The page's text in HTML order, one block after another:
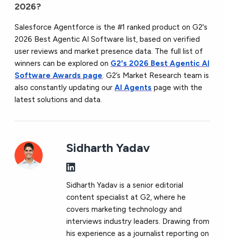
2026?
Salesforce Agentforce is the #1 ranked product on G2's
2026 Best Agentic AI Software list, based on verified
user reviews and market presence data. The full list of
winners can be explored on G2's 2026 Best Agentic AI
Software Awards page. G2’s Market Research team is
also constantly updating ourAI Agents page with the
latest solutions and data.
Sidharth Yadav
Sidharth Yadav is a senior editorial
content specialist at G2, where he
covers marketing technology and
interviews industry leaders. Drawing from
his experience as a journalist reporting on